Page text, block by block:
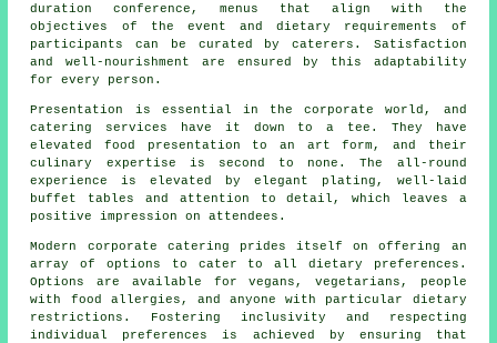
duration conference, menus that align with the
objectives of the event and dietary requirements of
participants can be curated by caterers. Satisfaction
and well-nourishment are ensured by this adaptability
for every person.
Presentation is essential in the corporate world, and
catering services have it down to a tee. They have
elevated food presentation to an art form, and their
culinary expertise is second to none. The all-round
experience is elevated by elegant plating, well-laid
buffet tables and attention to detail, which leaves a
positive impression on attendees.
Modern corporate catering prides itself on offering an
array of options to cater to all dietary preferences.
Options are available for vegans, vegetarians, people
with food allergies, and anyone with particular dietary
restrictions. Fostering inclusivity and respecting
individual preferences is achieved by ensuring that